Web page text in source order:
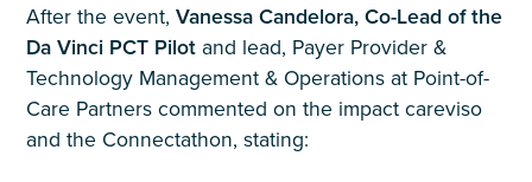
After the event,Vanessa Candelora, Co-Lead of the
Da Vinci PCT Pilot and lead, Payer Provider &
Technology Management & Operations at Point-of-
Care Partners commented on the impact careviso
and the Connectathon, stating: